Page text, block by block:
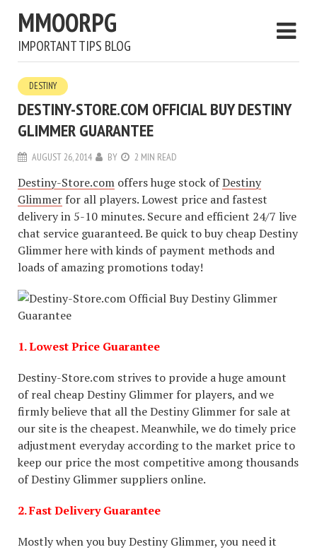
MMOORPG
IMPORTANT TIPS BLOG
DESTINY
DESTINY-STORE.COM OFFICIAL BUY DESTINY
GLIMMER GUARANTEE
AUGUST 26, 2014 BY 2 MIN READ
Destiny-Store.com offers huge stock ofDestiny
Glimmer for all players. Lowest price and fastest
delivery in 5-10 minutes. Secure and efficient 24/7 live
chat service guaranteed. Be quick to buy cheap Destiny
Glimmer here with kinds of payment methods and
loads of amazing promotions today!
1. Lowest Price Guarantee
Destiny-Store.com strives to provide a huge amount
of real cheap Destiny Glimmer for players, and we
firmly believe that all the Destiny Glimmer for sale at
our site is the cheapest. Meanwhile, we do timely price
adjustment everyday according to the market price to
keep our price the most competitive among thousands
of Destiny Glimmer suppliers online.
2. Fast Delivery Guarantee
Mostly when you buy Destiny Glimmer, you need it